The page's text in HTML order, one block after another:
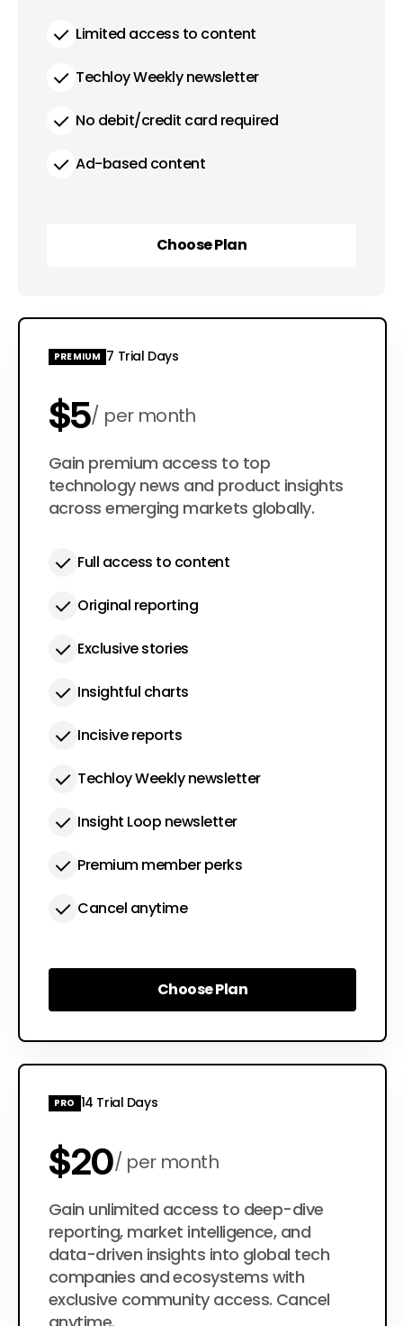
Limited access to content
Techloy Weekly newsletter
No debit/credit card required
Ad-based content
Choose Plan
PREMIUM 7 Trial Days
$5 per month
$50 per year
Gain premium access to top
technology news and product insights
across emerging markets globally.
Full access to content
Original reporting
Exclusive stories
Insightful charts
Incisive reports
Techloy Weekly newsletter
Insight Loop newsletter
Premium member perks
Cancel anytime
Choose Plan
Choose Plan
PRO 14 Trial Days
$20 per month
$200 per year
Gain unlimited access to deep-dive
reporting, market intelligence, and
data-driven insights into global tech
companies and ecosystems with
exclusive community access. Cancel